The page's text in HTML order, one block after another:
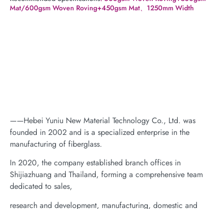
Mat/600gsm Woven Roving+450gsm Mat、1250mm Width
——Hebei Yuniu New Material Technology Co., Ltd. was
founded in 2002 and is a specialized enterprise in the
manufacturing of fiberglass.
In 2020, the company established branch offices in
Shijiazhuang and Thailand, forming a comprehensive team
dedicated to sales,
research and development, manufacturing, domestic and